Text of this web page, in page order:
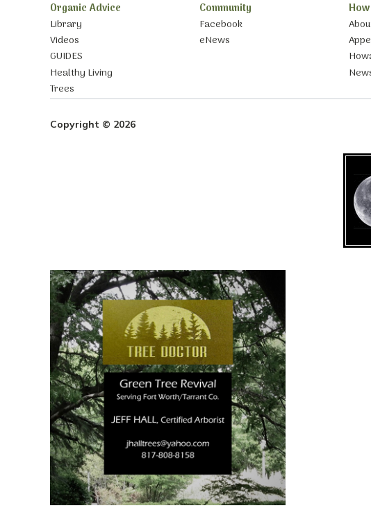
Organic Advice
Library
Videos
GUIDES
Healthy Living
Trees
Community
Facebook
eNews
Copyright © 2026